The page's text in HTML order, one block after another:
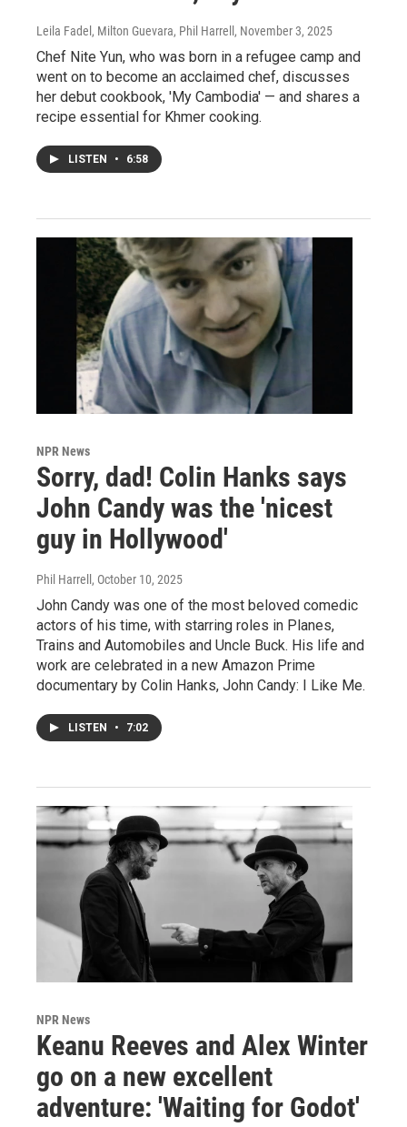
Leila Fadel, Milton Guevara, Phil Harrell , November 3, 2025
Chef Nite Yun, who was born in a refugee camp and
went on to become an acclaimed chef, discusses
her debut cookbook, 'My Cambodia' — and shares a
recipe essential for Khmer cooking.
LISTEN • 6:58
NPR News
Sorry, dad! Colin Hanks says
John Candy was the 'nicest
guy in Hollywood'
Phil Harrell , October 10, 2025
John Candy was one of the most beloved comedic
actors of his time, with starring roles in Planes,
Trains and Automobiles and Uncle Buck. His life and
work are celebrated in a new Amazon Prime
documentary by Colin Hanks, John Candy: I Like Me.
LISTEN • 7:02
NPR News
Keanu Reeves and Alex Winter
go on a new excellent
adventure: 'Waiting for Godot'